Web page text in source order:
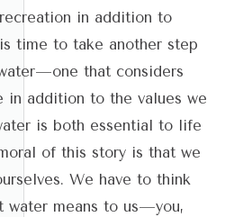
in addition to
time to take another step
that considers
in addition to the values we
is both essential to life
of this story is that we
We have to think
water means to us—you,